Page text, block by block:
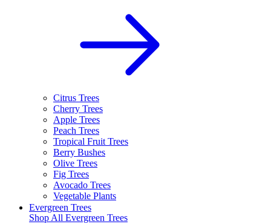
Citrus Trees
Cherry Trees
Apple Trees
Peach Trees
Tropical Fruit Trees
Berry Bushes
Olive Trees
Fig Trees
Avocado Trees
Vegetable Plants
Evergreen Trees
Shop All Evergreen Trees